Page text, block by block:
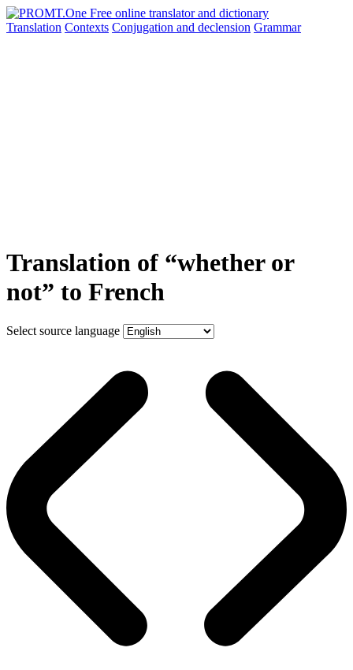
Translation Contexts Conjugation and declension Grammar
Translation of “whether or
not” to French
Select source language